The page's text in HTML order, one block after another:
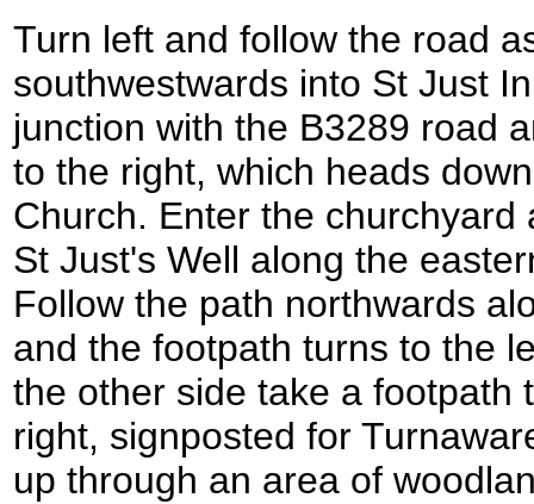
Turn left and follow the road
southwestwards into St Just
junction with the B3289 road
to the right, which heads
Church. Enter the
St Just's Well along the
Follow the path northwards
and the footpath turns to the
the other side take a footpath
right, signposted for
up through an area of